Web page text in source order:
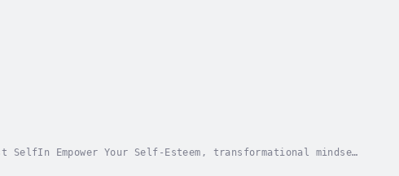
SelfIn Empower Your Self-Esteem, transformational mindset